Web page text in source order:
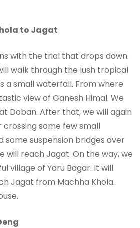
to Jagat
with the trial that drops down.
walk through the lush tropical
a small waterfall. From where
view of Ganesh Himal. We
Doban. After that, we will again
some few small
some suspension bridges over
will reach Jagat. On the way, we
village of Yaru Bagar. It will
Jagat from Machha Khola.